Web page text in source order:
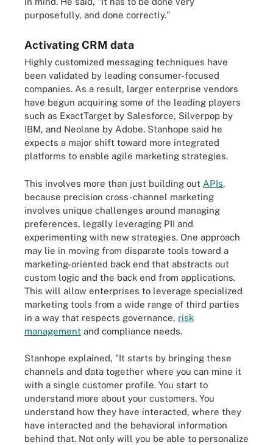
purposefully, and done correctly."
Activating CRM data
Highly customized messaging techniques have
been validated by leading consumer-focused
companies. As a result, larger enterprise vendors
have begun acquiring some of the leading players
such as ExactTarget by Salesforce, Silverpop by
IBM, and Neolane by Adobe. Stanhope said he
expects a major shift toward more integrated
platforms to enable agile marketing strategies.
This involves more than just building out APIs,
because precision cross-channel marketing
involves unique challenges around managing
preferences, legally leveraging PII and
experimenting with new strategies. One approach
may lie in moving from disparate tools toward a
marketing-oriented back end that abstracts out
custom logic and the back end from applications.
This will allow enterprises to leverage specialized
marketing tools from a wide range of third parties
in a way that respects governance, risk
management and compliance needs.
Stanhope explained, "It starts by bringing these
channels and data together where you can mine it
with a single customer profile. You start to
understand more about your customers. You
understand how they have interacted, where they
have interacted and the behavioral information
behind that. Not only will you be able to personalize